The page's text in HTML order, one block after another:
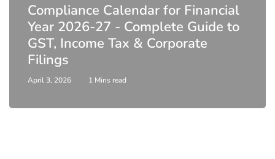
Compliance Calendar for Financial
Year 2026-27 - Complete Guide to
GST, Income Tax & Corporate
Filings
April 3, 2026 1 Mins read